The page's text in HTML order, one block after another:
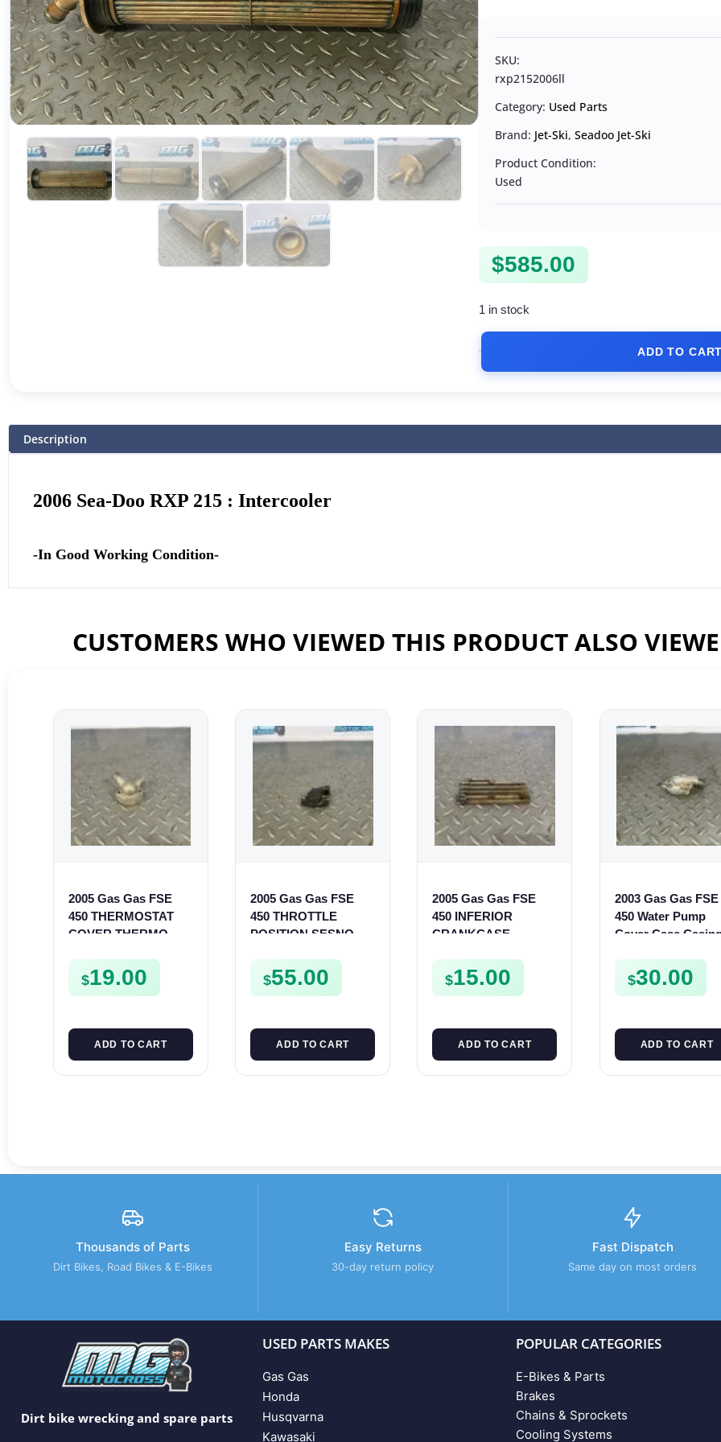
SKU:
rxp2152006ll
Category: Used Parts
Brand: Jet-Ski,Seadoo Jet-Ski
Product Condition:
Used
$585.00
1 in stock
ADD TO
Description
2006 Sea-Doo RXP 215 : Intercooler
-In Good Working Condition-
CUSTOMERS WHO VIEWED THIS PRODUCT ALSO
2005 Gas Gas FSE
450 THERMOSTAT
COVER THERMO
FSE450
$19.00
ADD TO CART
2005 Gas Gas FSE
450 THROTTLE
POSITION SESNOR
$55.00
ADD TO CART
2005 Gas Gas FSE
450 INFERIOR
CRANKCASE
ENGINE CASING
CASE FSE450
$15.00
ADD TO CART
2003 Gas Gas FSE
450 Water Pump
Cover Case
$30.00
ADD TO CART
Thousands of Parts
Dirt Bikes, Road Bikes & E-Bikes
Easy Returns
30-day return policy
Fast Dispatch
Same day on most orders
Dirt bike wrecking and spare parts
USED PARTS MAKES
Gas Gas
Honda
Husqvarna
Kawasaki
POPULAR CATEGORIES
E-Bikes & Parts
Brakes
Chains & Sprockets
Cooling Systems